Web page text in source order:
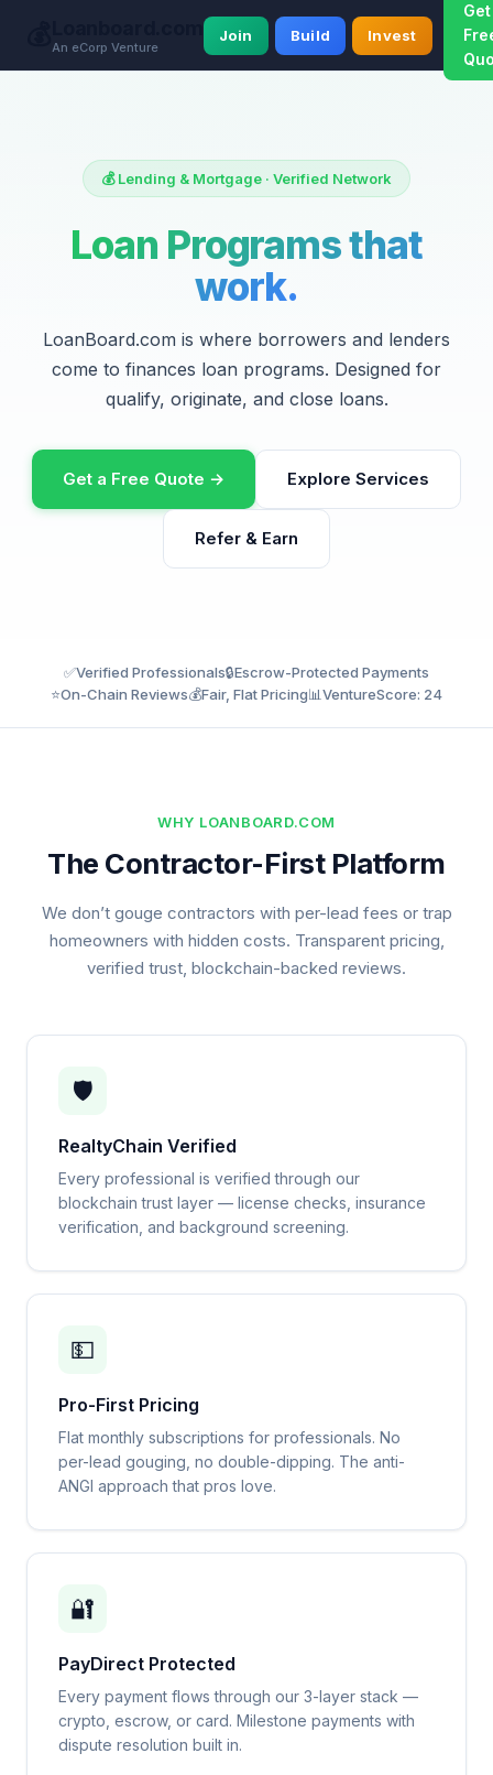
An eCorp Venture
Join Build Invest
💰 Lending & Mortgage · Verified Network
Loan Programs that
work.
LoanBoard.com is where borrowers and lenders
come to finances loan programs. Designed for
qualify, originate, and close loans.
Get a Free Quote → Explore Services
Refer & Earn
✅Verified Professionals🔒Escrow-Protected Payments
⭐On-Chain Reviews💰Fair, Flat Pricing📊VentureScore: 24
WHY LOANBOARD.COM
The Contractor-First Platform
We don’t gouge contractors with per-lead fees or trap
homeowners with hidden costs. Transparent pricing,
verified trust, blockchain-backed reviews.
🛡️
RealtyChain Verified
Every professional is verified through our
blockchain trust layer — license checks, insurance
verification, and background screening.
💵
Pro-First Pricing
Flat monthly subscriptions for professionals. No
per-lead gouging, no double-dipping. The anti-
ANGI approach that pros love.
🔐
PayDirect Protected
Every payment flows through our 3-layer stack —
crypto, escrow, or card. Milestone payments with
dispute resolution built in.